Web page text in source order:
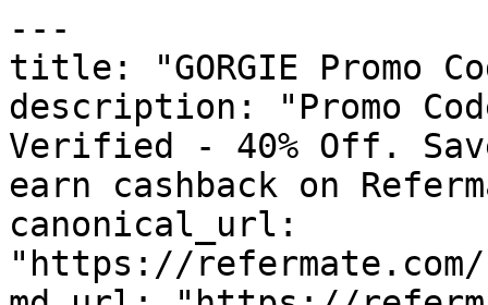
---
title: "GORGIE Promo
description: "Promo
Verified - 40% Off.
earn cashback on
canonical_url:
"https://